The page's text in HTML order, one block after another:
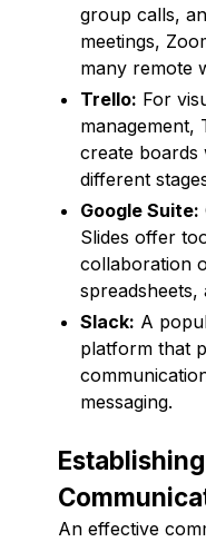
group calls,
meetings,
many remote
Trello: For
management,
create
different
Google Suite:
Slides offer
collaboration
spreadsheets,
Slack: A
platform that
messaging.
An effective